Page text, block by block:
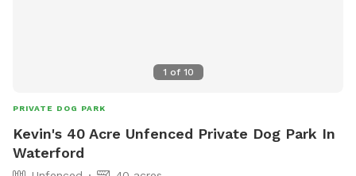
1 of 10
PRIVATE DOG PARK
Kevin's 40 Acre Unfenced Private Dog Park In
Waterford